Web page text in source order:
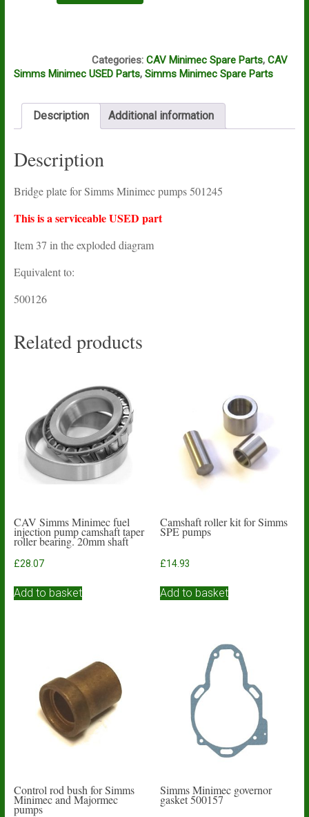
USED
Categories: CAV Minimec Spare Parts, CAV
Simms Minimec USED Parts, Simms Minimec Spare Parts
Description Additional information
Description
Bridge plate for Simms Minimec pumps 501245
This is a serviceable USED part
Item 37 in the exploded diagram
Equivalent to:
500126
Related products
CAV Simms Minimec fuel
injection pump camshaft taper
roller bearing. 20mm shaft
£28.07
Add to basket
Camshaft roller kit for Simms
SPE pumps
£14.93
Add to basket
Control rod bush for Simms
Minimec and Majormec
pumps
Simms Minimec governor
gasket 500157